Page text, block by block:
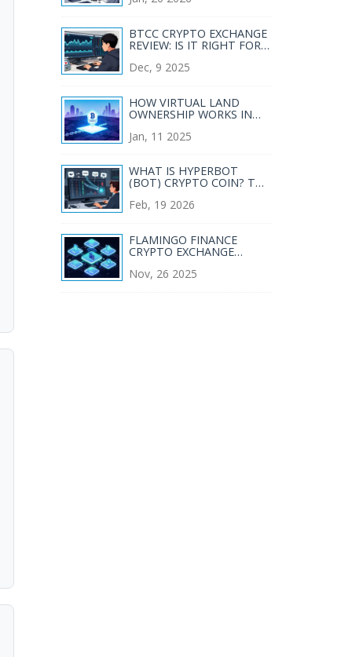
BTCC CRYPTO EXCHANGE
REVIEW: IS IT RIGHT FOR
2025?
Dec, 9 2025
HOW VIRTUAL LAND
OWNERSHIP WORKS IN
METAVERSE
Jan, 11 2025
WHAT IS HYPERBOT
(BOT) CRYPTO COIN? THE
TERMINAL EXPLAINED
Feb, 19 2026
FLAMINGO FINANCE
CRYPTO EXCHANGE
PLATFORM OR TOO
Nov, 26 2025